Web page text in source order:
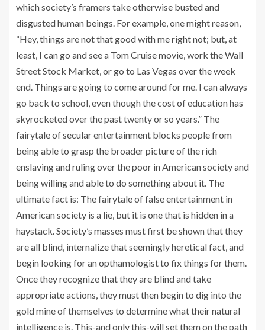
which society’s framers take otherwise busted and
disgusted human beings. For example, one might reason,
“Hey, things are not that good with me right not; but, at
least, I can go and see a Tom Cruise movie, work the Wall
Street Stock Market, or go to Las Vegas over the week
end. Things are going to come around for me. I can always
go back to school, even though the cost of education has
skyrocketed over the past twenty or so years.” The
fairytale of secular entertainment blocks people from
being able to grasp the broader picture of the rich
enslaving and ruling over the poor in American society and
being willing and able to do something about it. The
ultimate fact is: The fairytale of false entertainment in
American society is a lie, but it is one that is hidden in a
haystack. Society’s masses must first be shown that they
are all blind, internalize that seemingly heretical fact, and
begin looking for an opthamologist to fix things for them.
Once they recognize that they are blind and take
appropriate actions, they must then begin to dig into the
gold mine of themselves to determine what their natural
intelligence is. This-and only this-will set them on the path